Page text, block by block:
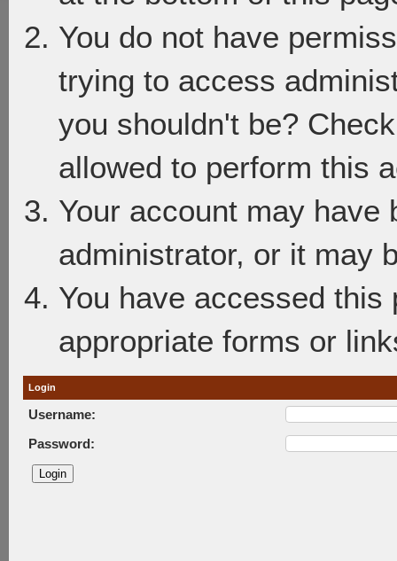
You do not have
trying to access
you shouldn't be?
allowed to perform this
Your account may have
administrator, or it may
You have accessed
appropriate forms or
Login
Username:
Password: